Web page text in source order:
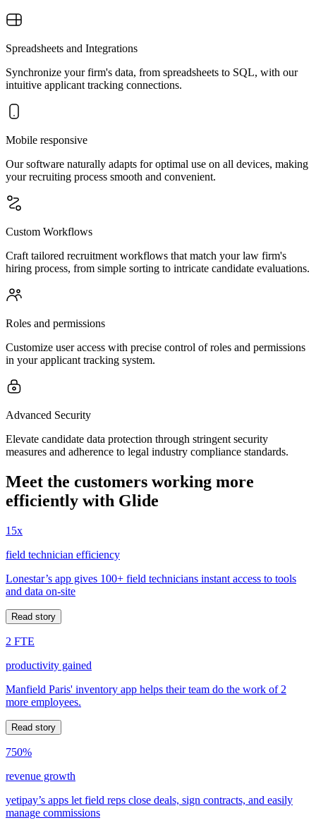
Spreadsheets and Integrations
Synchronize your firm's data, from spreadsheets to SQL, with our
intuitive applicant tracking connections.
Mobile responsive
Our software naturally adapts for optimal use on all devices, making
your recruiting process smooth and convenient.
Custom Workflows
Craft tailored recruitment workflows that match your law firm's
hiring process, from simple sorting to intricate candidate evaluations.
Roles and permissions
Customize user access with precise control of roles and permissions
in your applicant tracking system.
Advanced Security
Elevate candidate data protection through stringent security
measures and adherence to legal industry compliance standards.
Meet the customers working more
efficiently with Glide
15x
field technician efficiency
Lonestar’s app gives 100+ field technicians instant access to tools
and data on-site
Read story
2 FTE
productivity gained
Manfield Paris' inventory app helps their team do the work of 2
more employees.
Read story
750%
revenue growth
yetipay’s apps let field reps close deals, sign contracts, and easily
manage commissions